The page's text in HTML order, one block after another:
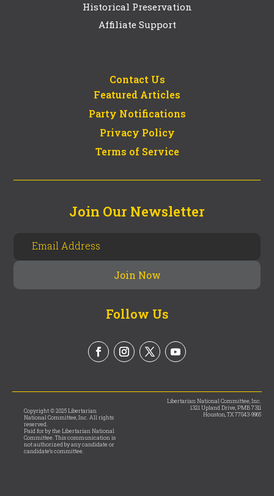
Historical Preservation
Affiliate Support
Contact Us
Featured Articles
Party Notifications
Privacy Policy
Terms of Service
Join Our Newsletter
Follow Us
Copyright © 2025 Libertarian
National Committee, Inc. All rights
reserved.
Paid for by the Libertarian National
Committee. This communication is
not authorized by any candidate or
candidate’s committee.
Libertarian National Committee, Inc.
1321 Upland Drive, PMB 7311
Houston, TX 77043-9965